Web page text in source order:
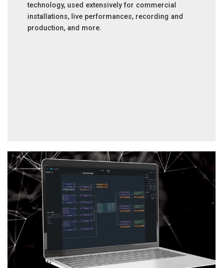
technology, used extensively for commercial
installations, live performances, recording and
production, and more.